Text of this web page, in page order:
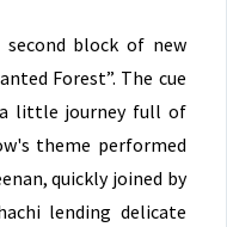
block of new
Forest”. The cue
little journey full of
theme performed
quickly joined by
lending delicate